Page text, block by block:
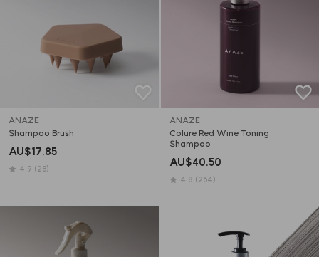
ANAZE
Shampoo Brush
AU$17.85
4.9 (28)
ANAZE
Colure Red Wine Toning
Shampoo
AU$40.50
4.8 (264)